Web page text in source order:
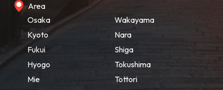
Area
Osaka
Kyoto
Fukui
Hyogo
Mie
Wakayama
Nara
Shiga
Tokushima
Tottori